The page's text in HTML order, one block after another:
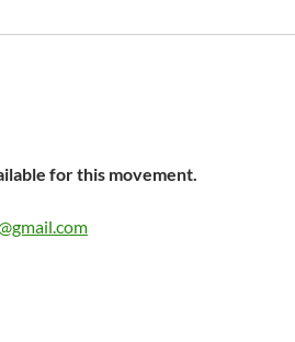
for this movement.